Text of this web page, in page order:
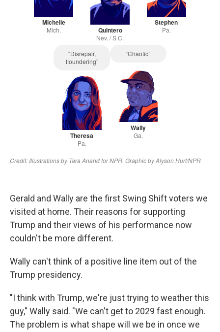
Gerald and Wally are the first Swing Shift voters we
visited at home. Their reasons for supporting
Trump and their views of his performance now
couldn't be more different.
Wally can't think of a positive line item out of the
Trump presidency.
"I think with Trump, we're just trying to weather this
guy," Wally said. "We can't get to 2029 fast enough.
The problem is what shape will we be in once we